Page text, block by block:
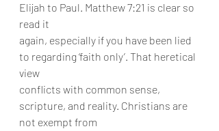
Elijah to Paul. Matthew 7:21 is clear so
read it
again, especially if you have been lied
to regarding ‘faith only’. That heretical
view
conflicts with common sense,
scripture, and reality. Christians are
not exempt from